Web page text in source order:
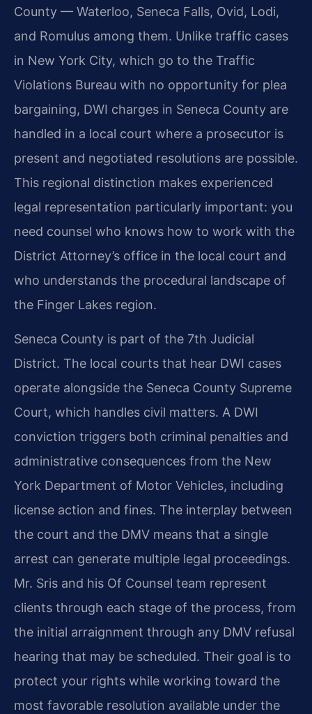
County — Waterloo, Seneca Falls, Ovid, Lodi,
and Romulus among them. Unlike traffic cases
in New York City, which go to the Traffic
Violations Bureau with no opportunity for plea
bargaining, DWI charges in Seneca County are
handled in a local court where a prosecutor is
present and negotiated resolutions are possible.
This regional distinction makes experienced
legal representation particularly important: you
need counsel who knows how to work with the
District Attorney’s office in the local court and
who understands the procedural landscape of
the Finger Lakes region.
Seneca County is part of the 7th Judicial
District. The local courts that hear DWI cases
operate alongside the Seneca County Supreme
Court, which handles civil matters. A DWI
conviction triggers both criminal penalties and
administrative consequences from the New
York Department of Motor Vehicles, including
license action and fines. The interplay between
the court and the DMV means that a single
arrest can generate multiple legal proceedings.
Mr. Sris and his Of Counsel team represent
clients through each stage of the process, from
the initial arraignment through any DMV refusal
hearing that may be scheduled. Their goal is to
protect your rights while working toward the
most favorable resolution available under the